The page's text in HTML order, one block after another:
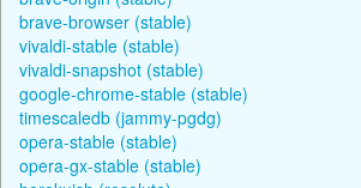
brave-browser (stable)
vivaldi-stable (stable)
vivaldi-snapshot (stable)
google-chrome-stable (stable)
timescaledb (jammy-pgdg)
opera-stable (stable)
opera-gx-stable (stable)